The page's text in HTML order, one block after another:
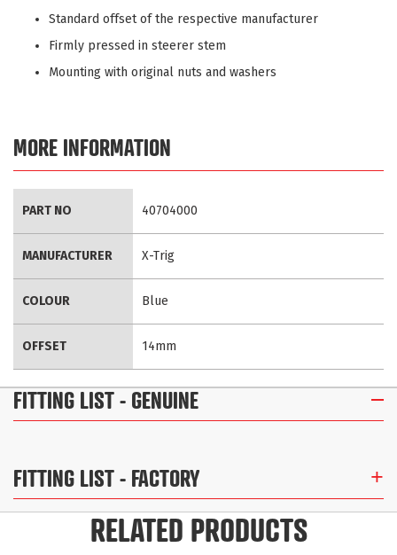
Standard offset of the respective manufacturer
Firmly pressed in steerer stem
Mounting with original nuts and washers
MORE INFORMATION
Information
PART NO 40704000
MANUFACTURER X-Trig
COLOUR Blue
OFFSET 14mm
FITTING LIST- GENUINE
FITTING LIST- FACTORY
RELATED PRODUCTS